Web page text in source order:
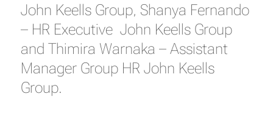
John Keells Group, Shanya Fernando
– HR Executive John Keells Group
and Thimira Warnaka – Assistant
Manager Group HR John Keells
Group.